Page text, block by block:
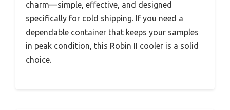
charm—simple, effective, and designed
specifically for cold shipping. If you need a
dependable container that keeps your samples
in peak condition, this Robin II cooler is a solid
choice.